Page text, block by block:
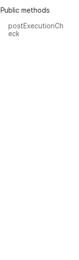
Public methods
postExecutionCh
eck